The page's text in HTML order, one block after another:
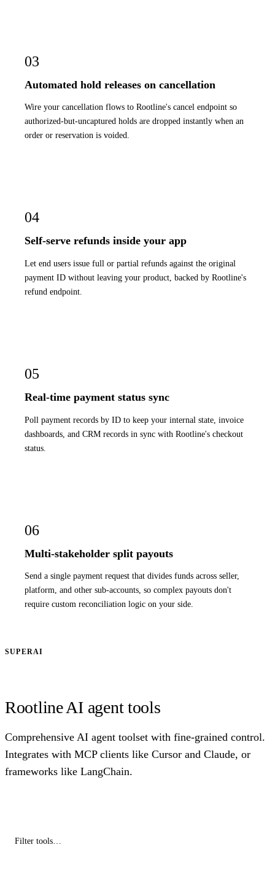
03
Automated hold releases on cancellation
Wire your cancellation flows to Rootline's cancel endpoint so
authorized-but-uncaptured holds are dropped instantly when an
order or reservation is voided.
04
Self-serve refunds inside your app
Let end users issue full or partial refunds against the original
payment ID without leaving your product, backed by Rootline's
refund endpoint.
05
Real-time payment status sync
Poll payment records by ID to keep your internal state, invoice
dashboards, and CRM records in sync with Rootline's checkout
status.
06
Multi-stakeholder split payouts
Send a single payment request that divides funds across seller,
platform, and other sub-accounts, so complex payouts don't
require custom reconciliation logic on your side.
SUPERAI
Rootline AI agent tools
Comprehensive AI agent toolset with fine-grained control.
Integrates with MCP clients like Cursor and Claude, or
frameworks like LangChain.